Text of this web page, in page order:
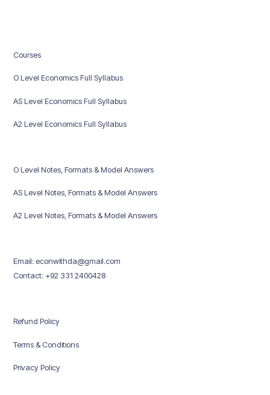
Courses
O Level Economics Full Syllabus
AS Level Economics Full Syllabus
A2 Level Economics Full Syllabus
O Level Notes, Formats & Model Answers
AS Level Notes, Formats & Model Answers
A2 Level Notes, Formats & Model Answers
Email: econwithda@gmail.com
Contact: +92 331 2400428
Refund Policy
Terms & Conditions
Privacy Policy